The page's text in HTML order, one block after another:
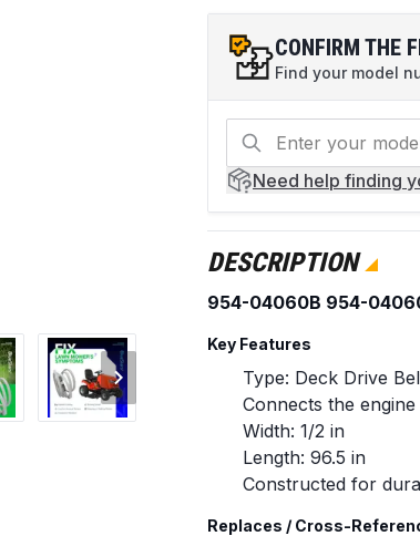
CONFIRM THE
Find your model
Need help finding
DESCRIPTION
954-04060B 954-
Key Features
Type: Deck Drive
Connects the
Width: 1/2 in
Length: 96.5 in
Constructed for
Replaces / Cross-